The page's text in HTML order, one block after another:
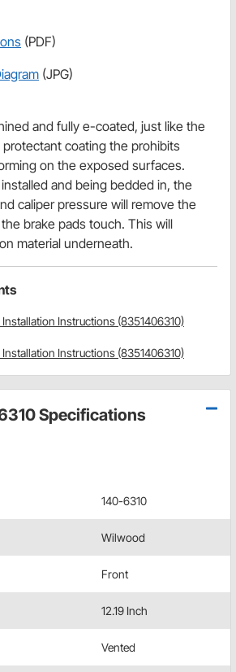
(PDF)
(JPG)
and fully e-coated, just like the
coating the prohibits
on the exposed surfaces.
and being bedded in, the
caliper pressure will remove the
brake pads touch. This will
material underneath.
Installation Instructions (8351406310)
Installation Instructions (8351406310)
Specifications
140-6310
Wilwood
Front
12.19 Inch
Vented